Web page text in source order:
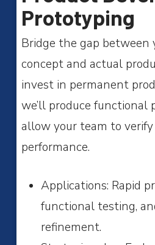
Prototyping
Bridge the gap between
concept and actual
invest in permanent
we’ll produce
allow your team to verify
performance.
Applications: Rapid
functional testing,
refinement.